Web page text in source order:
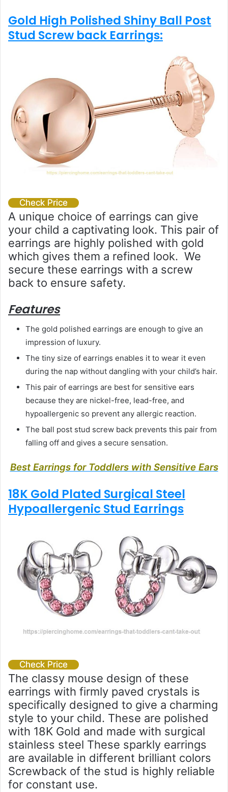
Gold High Polished Shiny Ball Post
Stud Screw back Earrings:
Check Price
A unique choice of earrings can give
your child a captivating look. This pair of
earrings are highly polished with gold
which gives them a refined look. We
secure these earrings with a screw
back to ensure safety.
Features
The gold polished earrings are enough to give an
impression of luxury.
The tiny size of earrings enables it to wear it even
during the nap without dangling with your child’s hair.
This pair of earrings are best for sensitive ears
because they are nickel-free, lead-free, and
hypoallergenic so prevent any allergic reaction.
The ball post stud screw back prevents this pair from
falling off and gives a secure sensation.
Best Earrings for Toddlers with Sensitive Ears
18K Gold Plated Surgical Steel
Hypoallergenic Stud Earrings
Check Price
The classy mouse design of these
earrings with firmly paved crystals is
specifically designed to give a charming
style to your child. These are polished
with 18K Gold and made with surgical
stainless steel These sparkly earrings
are available in different brilliant colors
Screwback of the stud is highly reliable
for constant use.